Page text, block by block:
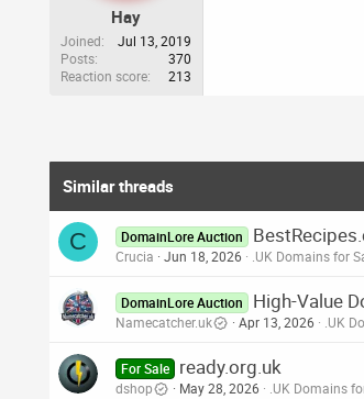
Hay
Joined
Jul 13, 2019
Posts
370
Reaction score
213
Similar threads
C DomainLore Auction
Crucia Jun 18, 2026 .UK Domains for
DomainLore Auction High-Value
Namecatcher.uk Apr 13, 2026 .UK
For Sale ready.org.uk
dshop May 28, 2026 .UK Domains